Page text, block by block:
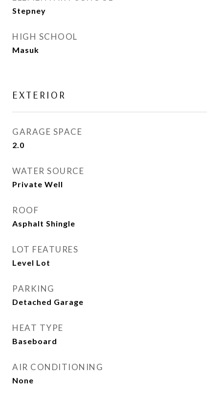
Stepney
HIGH SCHOOL
Masuk
EXTERIOR
GARAGE SPACE
2.0
WATER SOURCE
Private Well
ROOF
Asphalt Shingle
LOT FEATURES
Level Lot
PARKING
Detached Garage
HEAT TYPE
Baseboard
AIR CONDITIONING
None